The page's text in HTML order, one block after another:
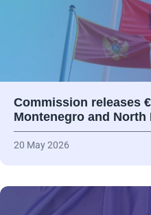
Commission releases
Montenegro and
20 May 2026